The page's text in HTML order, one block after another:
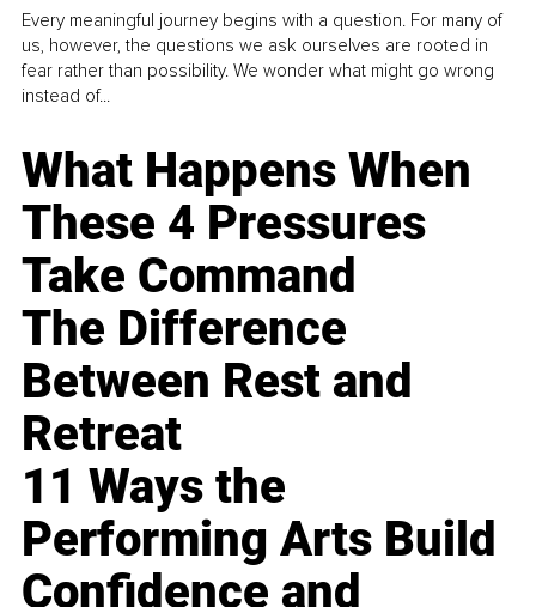
Every meaningful journey begins with a question. For many of
us, however, the questions we ask ourselves are rooted in
fear rather than possibility. We wonder what might go wrong
instead of...
What Happens When
These 4 Pressures
Take Command
The Difference
Between Rest and
Retreat
11 Ways the
Performing Arts Build
Confidence and